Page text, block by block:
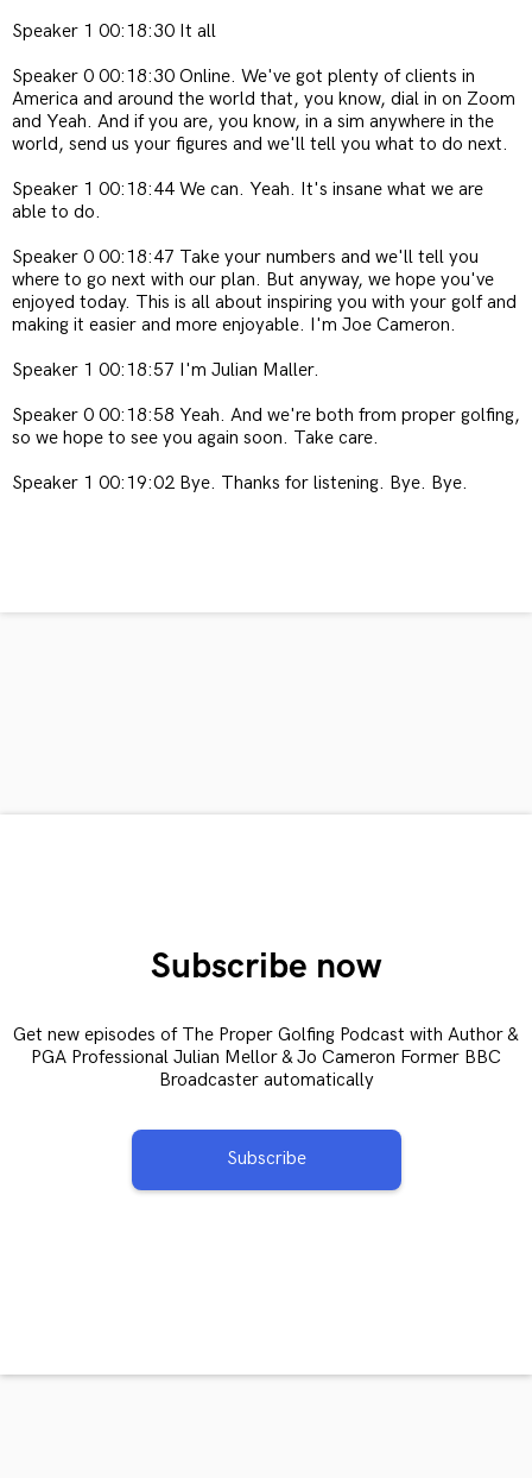
Speaker 1 00:18:30 It all
Speaker 0 00:18:30 Online. We've got plenty of clients in
America and around the world that, you know, dial in on Zoom
and Yeah. And if you are, you know, in a sim anywhere in the
world, send us your figures and we'll tell you what to do next.
Speaker 1 00:18:44 We can. Yeah. It's insane what we are
able to do.
Speaker 0 00:18:47 Take your numbers and we'll tell you
where to go next with our plan. But anyway, we hope you've
enjoyed today. This is all about inspiring you with your golf and
making it easier and more enjoyable. I'm Joe Cameron.
Speaker 1 00:18:57 I'm Julian Maller.
Speaker 0 00:18:58 Yeah. And we're both from proper golfing,
so we hope to see you again soon. Take care.
Speaker 1 00:19:02 Bye. Thanks for listening. Bye. Bye.
Subscribe now
Get new episodes of The Proper Golfing Podcast with Author &
PGA Professional Julian Mellor & Jo Cameron Former BBC
Broadcaster automatically
Subscribe